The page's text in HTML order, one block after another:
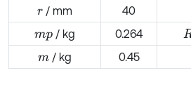
r / mm 40
mp / kg 0.264 R
m / kg 0.45